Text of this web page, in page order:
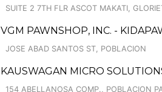
SUITE 2 7TH FLR ASCOT MAKATI,
VGM PAWNSHOP, INC. -
JOSE ABAD SANTOS ST, POBLACION
KAUSWAGAN MICRO
154 ABELLANOSA COMP., POBLACION